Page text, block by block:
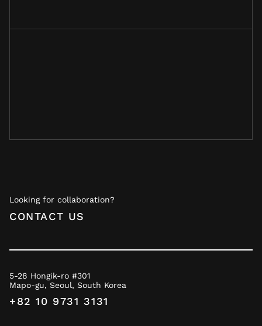
Looking for collaboration?
CONTACT US
5-28 Hongik-ro #301
Mapo-gu, Seoul, South Korea
+82 10 9731 3131